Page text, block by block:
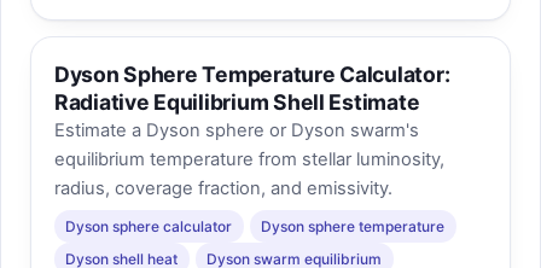
Dyson Sphere Temperature Calculator:
Radiative Equilibrium Shell Estimate
Estimate a Dyson sphere or Dyson swarm's
equilibrium temperature from stellar luminosity,
radius, coverage fraction, and emissivity.
Dyson sphere calculator
Dyson sphere temperature
Dyson shell heat
Dyson swarm equilibrium